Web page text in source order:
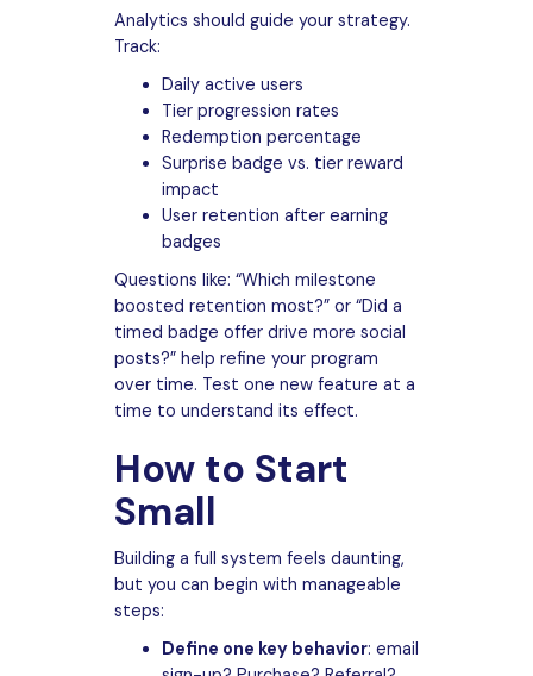
Analytics should guide your strategy.
Track:
Daily active users
Tier progression rates
Redemption percentage
Surprise badge vs. tier reward
impact
User retention after earning
badges
Questions like: “Which milestone
boosted retention most?” or “Did a
timed badge offer drive more social
posts?” help refine your program
over time. Test one new feature at a
time to understand its effect.
How to Start
Small
Building a full system feels daunting,
but you can begin with manageable
steps:
Define one key behavior: email